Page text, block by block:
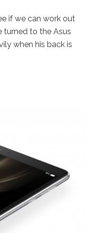
if we can work out
turned to the Asus
when his back is